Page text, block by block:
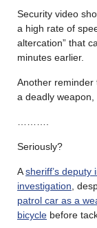
Security video
a high rate of
altercation” that
minutes earlier.
Another reminder
a deadly weapon,
Seriously?
Asheriff’s deputy
investigation ,
patrol car as a
bicycle before